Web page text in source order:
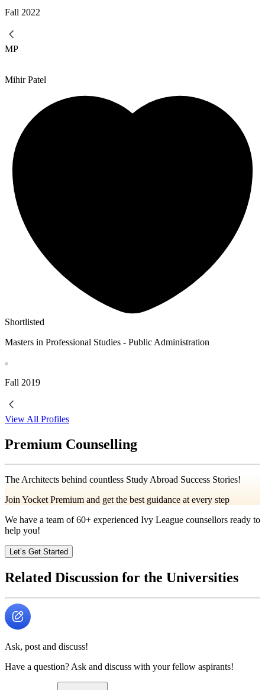
Fall 2022
MP
Mihir Patel
Shortlisted
Masters in Professional Studies - Public Administration
Fall 2019
View All Profiles
Premium Counselling
The Architects behind countless Study Abroad Success Stories!
Join Yocket Premium and get the best guidance at every step
We have a team of60+ experienced Ivy League counsellors ready to
help you!
Let’s Get Started
Related Discussion for the Universities
Ask, post and discuss!
Have a question? Ask and discuss with your fellow aspirants!